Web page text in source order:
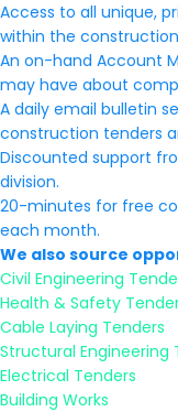
Access to all unique,
within the
An on-hand Account
may have about
A daily email bulletin
construction tenders
Discounted support
division.
20-minutes for free
each month.
We also source
Civil Engineering
Health & Safety
Cable Laying Tenders
Structural Engineering
Electrical Tenders
Building Works